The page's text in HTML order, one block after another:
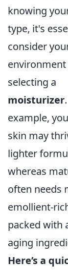
knowing
type, it's
consider
selecting a
moisturizer
example,
skin may
lighter
whereas
often needs
emollient-
packed with
aging
Here’s a